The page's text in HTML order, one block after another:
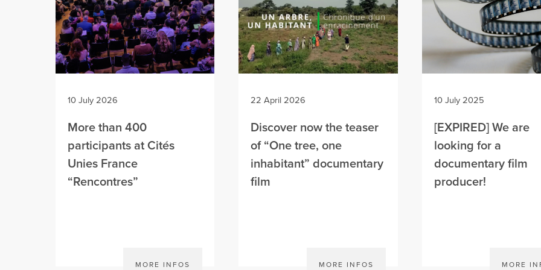
10 July 2026
More than 400
participants at Cités
Unies France
“Rencontres”
MORE INFOS
22 April 2026
Discover now the teaser
of “One tree, one
inhabitant” documentary
film
MORE INFOS
10 July 2025
[EXPIRED] We are
looking for a
documentary film
producer!
MORE